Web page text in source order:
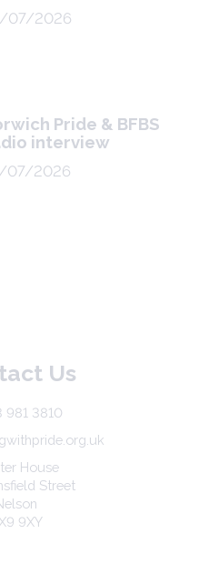
07/2026
Pride & BFBS
interview
07/2026
Us
981 3810
House
Street
9XY